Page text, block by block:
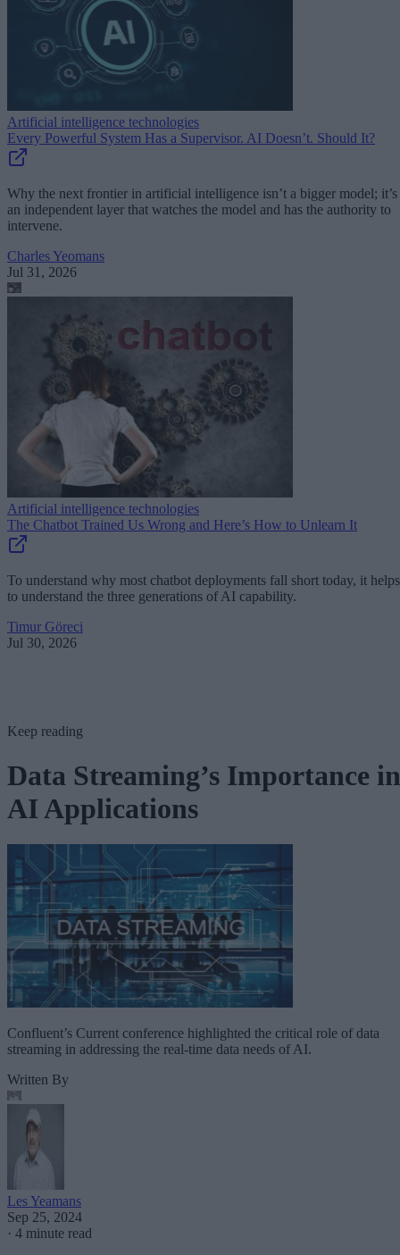
Artificial intelligence technologies
Every Powerful System Has a Supervisor. AI Doesn’t. Should It?
Why the next frontier in artificial intelligence isn’t a bigger model; it’s
an independent layer that watches the model and has the authority to
intervene.
Charles Yeomans
Jul 31, 2026
Artificial intelligence technologies
The Chatbot Trained Us Wrong and Here’s How to Unlearn It
To understand why most chatbot deployments fall short today, it helps
to understand the three generations of AI capability.
Timur Göreci
Jul 30, 2026
Keep reading
Data Streaming’s Importance in
AI Applications
Confluent’s Current conference highlighted the critical role of data
streaming in addressing the real-time data needs of AI.
Written By
Les Yeamans
Sep 25, 2024
· 4 minute read